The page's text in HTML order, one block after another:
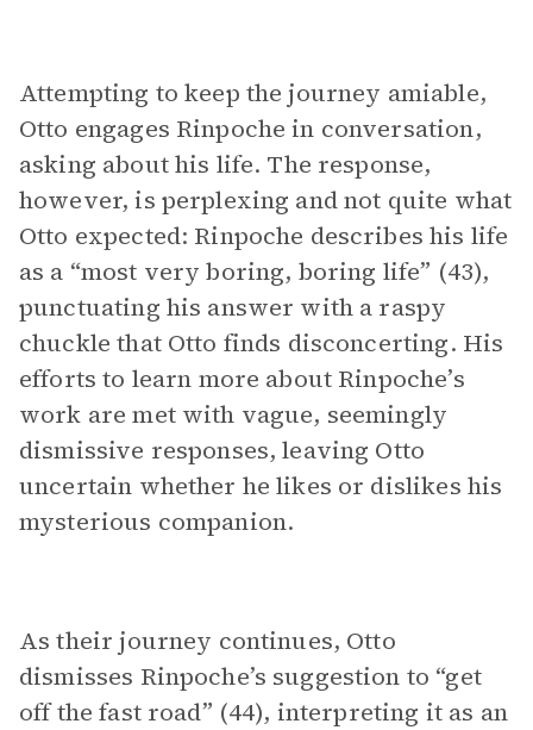
Attempting to keep the journey amiable,
Otto engages Rinpoche in conversation,
asking about his life. The response,
however, is perplexing and not quite what
Otto expected: Rinpoche describes his life
as a “most very boring, boring life” (43),
punctuating his answer with a raspy
chuckle that Otto finds disconcerting. His
efforts to learn more about Rinpoche’s
work are met with vague, seemingly
dismissive responses, leaving Otto
uncertain whether he likes or dislikes his
mysterious companion.
As their journey continues, Otto
dismisses Rinpoche’s suggestion to “get
off the fast road” (44), interpreting it as an